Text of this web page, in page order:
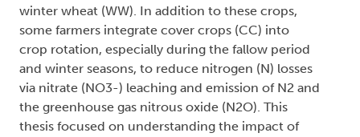
winter wheat (WW). In addition to these crops,
some farmers integrate cover crops (CC) into
crop rotation, especially during the fallow period
and winter seasons, to reduce nitrogen (N) losses
via nitrate (NO3-) leaching and emission of N2 and
the greenhouse gas nitrous oxide (N2O). This
thesis focused on understanding the impact of